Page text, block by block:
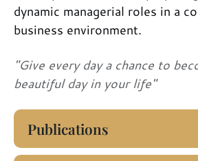
dynamic managerial roles in a
business environment.
"Give every day a chance to
beautiful day in your life"
Publications